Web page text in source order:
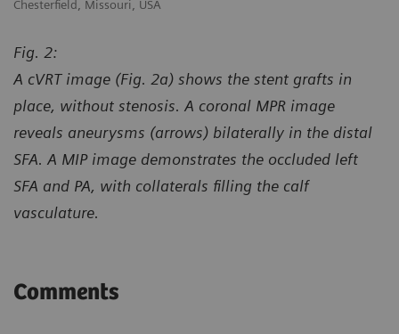
Chesterfield, Missouri, USA
Fig. 2:
A cVRT image (Fig. 2a) shows the stent grafts in
place, without stenosis. A coronal MPR image
reveals aneurysms (arrows) bilaterally in the distal
SFA. A MIP image demonstrates the occluded left
SFA and PA, with collaterals filling the calf
vasculature.
Comments